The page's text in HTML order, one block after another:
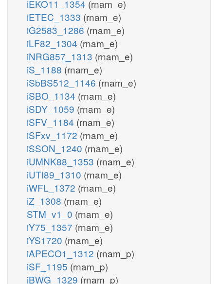
iEKO11_1354 (rnam_e)
iETEC_1333 (rnam_e)
iG2583_1286 (rnam_e)
iLF82_1304 (rnam_e)
iNRG857_1313 (rnam_e)
iS_1188 (rnam_e)
iSbBS512_1146 (rnam_e)
iSBO_1134 (rnam_e)
iSDY_1059 (rnam_e)
iSFV_1184 (rnam_e)
iSFxv_1172 (rnam_e)
iSSON_1240 (rnam_e)
iUMNK88_1353 (rnam_e)
iUTI89_1310 (rnam_e)
iWFL_1372 (rnam_e)
iZ_1308 (rnam_e)
STM_v1_0 (rnam_e)
iY75_1357 (rnam_e)
iYS1720 (rnam_e)
iAPECO1_1312 (rnam_p)
iSF_1195 (rnam_p)
iBWG_1329 (rnam_p)